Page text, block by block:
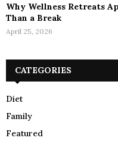
Why Wellness Retreats
Than a Break
April 25, 2026
CATEGORIES
Diet
Family
Featured